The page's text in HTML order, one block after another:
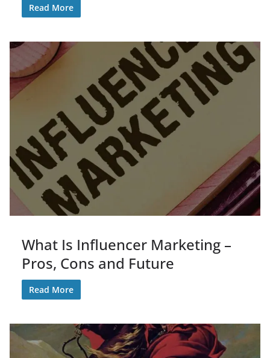
Read More
What Is Influencer Marketing –
Pros, Cons and Future
Read More